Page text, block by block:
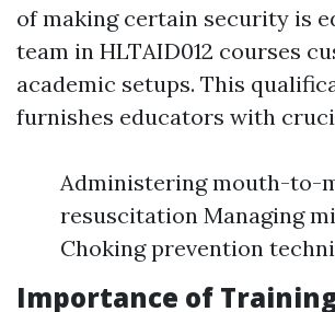
of making certain security is
team in HLTAID012 courses
academic setups. This
furnishes educators with
Administering mouth-to-
resuscitation Managing
Choking prevention
Importance of